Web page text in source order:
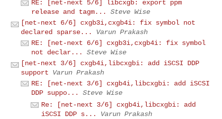
RE: [net-next 5/6] libcxgb: export ppm
release and tagm...
Steve Wise
[net-next 6/6] cxgb3i,cxgb4i: fix symbol not
declared sparse...
Varun Prakash
RE: [net-next 6/6] cxgb3i,cxgb4i: fix symbol
not declar...
Steve Wise
[net-next 3/6] cxgb4i,libcxgbi: add iSCSI DDP
support
Varun Prakash
RE: [net-next 3/6] cxgb4i,libcxgbi: add iSCSI
DDP suppo...
Steve Wise
Re: [net-next 3/6] cxgb4i,libcxgbi: add
iSCSI DDP s...
Varun Prakash